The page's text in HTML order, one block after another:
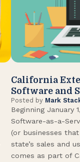
California
Software and
Posted by Mark
Beginning January
Software-as-a-
(or businesses
state’s sales and
comes as part of